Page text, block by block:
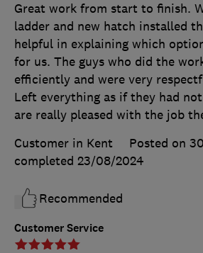
Customer Service
Great work from start to finish.
ladder and new hatch installed
helpful in explaining which
for us. The guys who did the
efficiently and were very
Left everything as if they had
are really pleased with the job
Customer in Kent
Posted on
completed 23/08/2024
Recommended